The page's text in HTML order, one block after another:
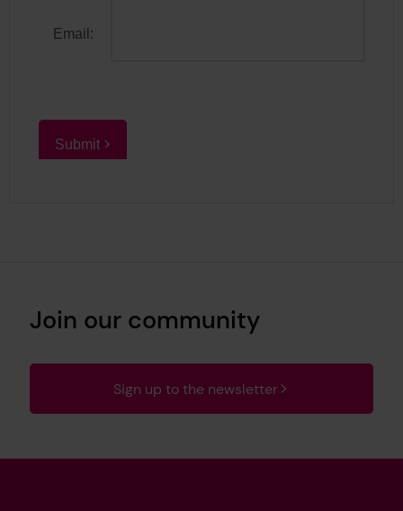
Join our community
Sign up to the newsletter